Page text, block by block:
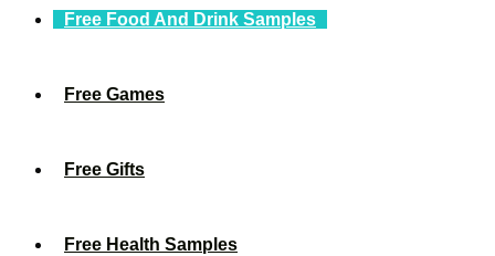
Free Food And Drink Samples
Free Games
Free Gifts
Free Health Samples